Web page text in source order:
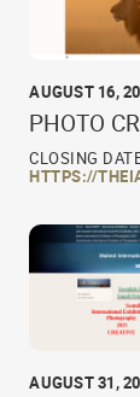
AUGUST 16,
PHOTO
CLOSING
HTTPS://
AUGUST 31,